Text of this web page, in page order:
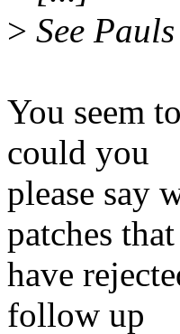
> See
You seem
could you
please say
patches
have
follow up